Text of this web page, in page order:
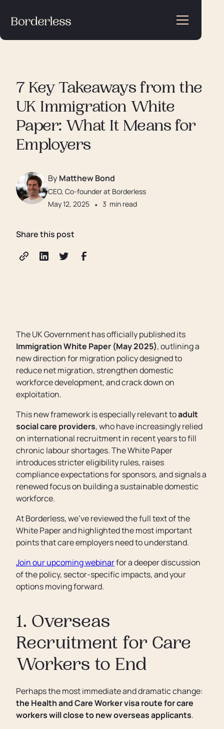
7 Key Takeaways from the
UK Immigration White
Paper: What It Means for
Employers
By Matthew Bond
CEO, Co-founder at Borderless
May 12, 2025 • 3 min read
Share this post
The UK Government has officially published its
Immigration White Paper (May 2025), outlining a
new direction for migration policy designed to
reduce net migration, strengthen domestic
workforce development, and crack down on
exploitation.
This new framework is especially relevant toadult
social care providers, who have increasingly relied
on international recruitment in recent years to fill
chronic labour shortages. The White Paper
introduces stricter eligibility rules, raises
compliance expectations for sponsors, and signals a
renewed focus on building a sustainable domestic
workforce.
At Borderless, we've reviewed the full text of the
White Paper and highlighted the most important
points that care employers need to understand.
Join our upcoming webinarfor a deeper discussion
of the policy, sector-specific impacts, and your
options moving forward.
1. Overseas
Recruitment for Care
Workers to End
Perhaps the most immediate and dramatic change:
the Health and Care Worker visa route for care
workers will close to new overseas applicants.